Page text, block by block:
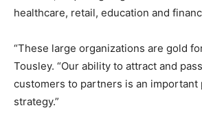
healthcare, retail, education and
“These large organizations are gold
Tousley. “Our ability to attract and
customers to partners is an
strategy.”